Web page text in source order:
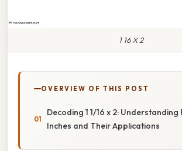
1 16 X 2
OVERVIEW OF THIS POST
Decoding 1 1/16 x 2:
Inches and Their Applications